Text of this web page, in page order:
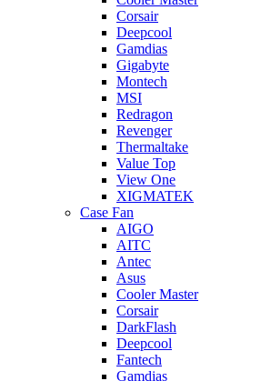
Corsair
Deepcool
Gamdias
Gigabyte
Montech
MSI
Redragon
Revenger
Thermaltake
Value Top
View One
XIGMATEK
Case Fan
AIGO
AITC
Antec
Asus
Cooler Master
Corsair
DarkFlash
Deepcool
Fantech
Gamdias